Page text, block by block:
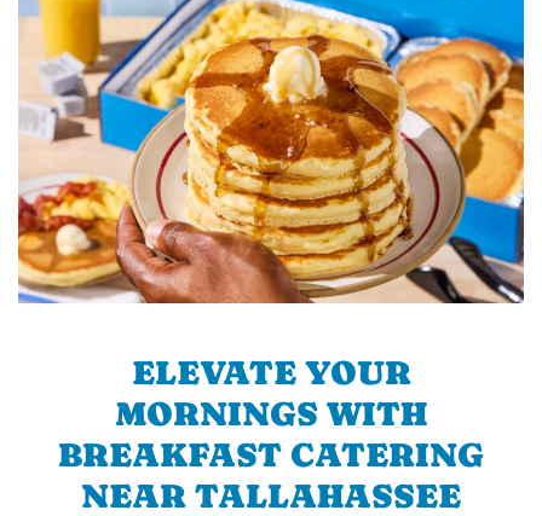
ELEVATE YOUR
MORNINGS WITH
BREAKFAST CATERING
NEAR TALLAHASSEE